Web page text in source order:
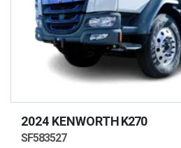
2024 KENWORTHK270
SF583527